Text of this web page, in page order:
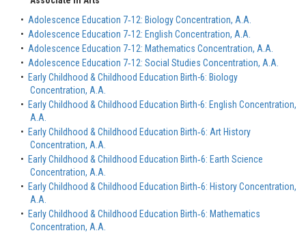
• Adolescence Education 7‐12: Biology Concentration, A.A.
• Adolescence Education 7‐12: English Concentration, A.A.
• Adolescence Education 7‐12: Mathematics Concentration, A.A.
• Adolescence Education 7‐12: Social Studies Concentration, A.A.
• Early Childhood & Childhood Education Birth-6: Biology
Concentration, A.A.
• Early Childhood & Childhood Education Birth-6: English Concentration,
A.A.
• Early Childhood & Childhood Education Birth‐6: Art History
Concentration, A.A.
• Early Childhood & Childhood Education Birth‐6: Earth Science
Concentration, A.A.
• Early Childhood & Childhood Education Birth‐6: History Concentration,
A.A.
• Early Childhood & Childhood Education Birth‐6: Mathematics
Concentration, A.A.